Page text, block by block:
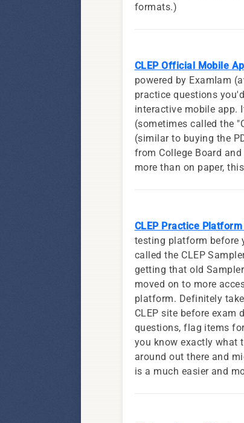
formats.)
CLEP Official Mobile
powered by ExamIam
practice questions
interactive mobile app.
(sometimes called the
(similar to buying the
from College Board
more than on paper,
CLEP Practice
testing platform before
called the CLEP
getting that old
moved on to more
platform. Definitely
CLEP site before
questions, flag items
you know exactly what
around out there and
is a much easier and